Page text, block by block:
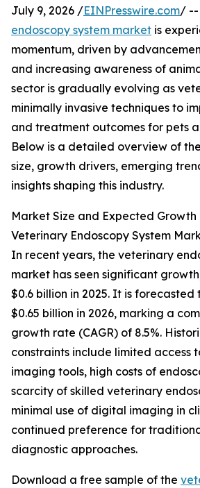
July 9, 2026 /EINPresswire.com/ --
endoscopy system market is
momentum, driven by
and increasing awareness of
sector is gradually evolving as
minimally invasive techniques to
and treatment outcomes for pets
Below is a detailed overview of
size, growth drivers, emerging
insights shaping this industry.
Market Size and Expected
Veterinary Endoscopy System
In recent years, the veterinary
market has seen significant
$0.6 billion in 2025. It is forecasted
$0.65 billion in 2026, marking a
growth rate (CAGR) of 8.5%.
constraints include limited access
imaging tools, high costs of
scarcity of skilled veterinary
minimal use of digital imaging in
continued preference for
diagnostic approaches.
Download a free sample of the